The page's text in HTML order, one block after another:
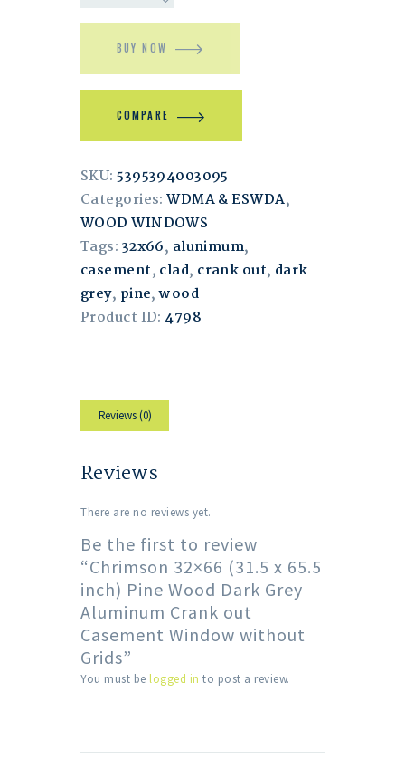
BUY NOW
COMPARE
SKU:5395394003095
Categories:WDMA & ESWDA,
WOOD WINDOWS
Tags: 32x66, alunimum,
casement, clad, crank out, dark
grey, pine,wood
Product ID: 4798
Reviews (0)
Reviews
There are no reviews yet.
Be the first to review
“Chrimson 32×66 (31.5 x 65.5
inch) Pine Wood Dark Grey
Aluminum Crank out
Casement Window without
Grids”
You must be logged in to post a review.